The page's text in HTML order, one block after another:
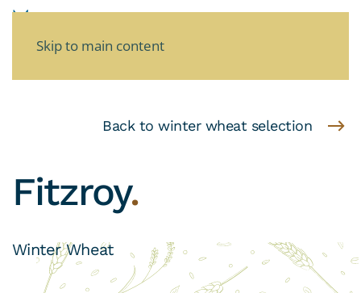
Skip to main content
Back to winter wheat selection
Fitzroy.
Winter Wheat